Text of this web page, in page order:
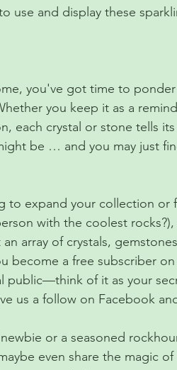
use and display these
you've got time to
you keep it as a
each crystal or stone tells
be … and you may just
to expand your collection or
with the coolest
array of crystals,
become a free subscriber
public—think of it as your
us a follow on Facebook
or a seasoned
even share the magic